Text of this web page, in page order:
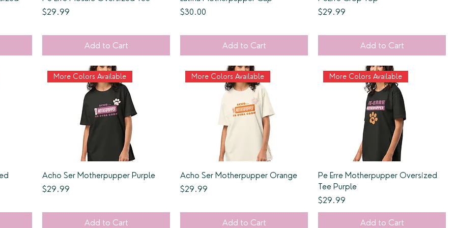
Price
$29.99
Add to Cart
Price
$30.00
Add to Cart
Price
$29.99
Add to Cart
More Colors Available
Acho Ser Motherpupper Purple
Price
$29.99
Add to Cart
More Colors Available
Acho Ser Motherpupper Orange
Price
$29.99
Add to Cart
More Colors Available
Pe Erre Motherpupper Oversized
Tee Purple
Price
$29.99
Add to Cart